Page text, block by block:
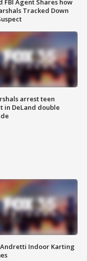
FBI Agent Shares how
Tracked Down
arrest teen
in DeLand double
Indoor Karting